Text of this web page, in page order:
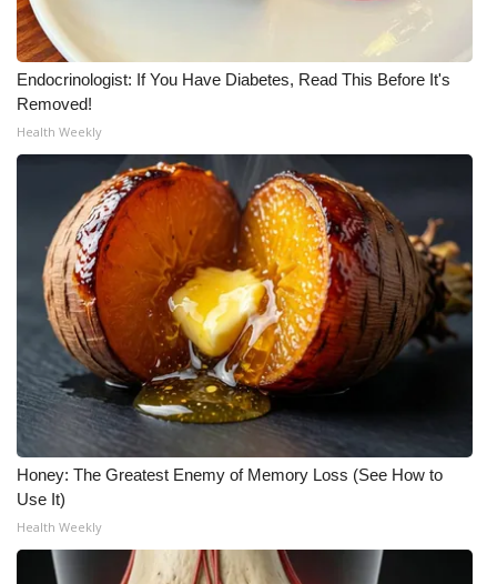
Pets Without Partners
Big Deals
WCBI Medical Expert
Hosford Legal Line
Find A Job
CHANNELS
WCBI Channel Updates
CBSN Livefeed
My MS
Fox 4
WCBI – LP
Endocrinologist: If You Have Diabetes, Read This Before It's
Removed!
Health Weekly
Honey: The Greatest Enemy of Memory Loss (See How to
Use It)
Health Weekly